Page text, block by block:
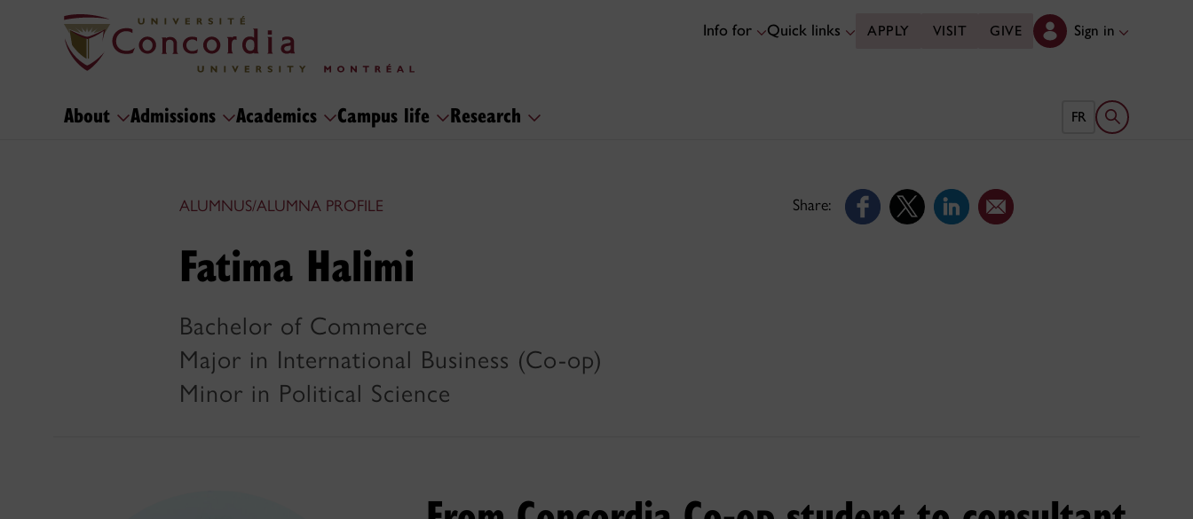
Info for Quick links APPLY VISIT GIVE Sign in
About Admissions Academics Campus life Research FR Open search
ALUMNUS/ALUMNA PROFILE Share:
Fatima Halimi
Bachelor of Commerce
Major in International Business (Co-op)
Minor in Political Science